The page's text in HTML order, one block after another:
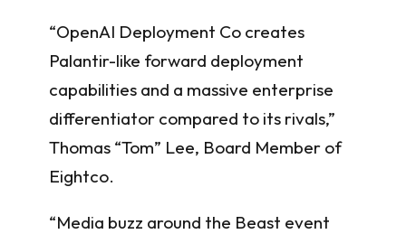
“OpenAI Deployment Co creates
Palantir-like forward deployment
capabilities and a massive enterprise
differentiator compared to its rivals,”
Thomas “Tom” Lee, Board Member of
Eightco.
“Media buzz around the Beast event